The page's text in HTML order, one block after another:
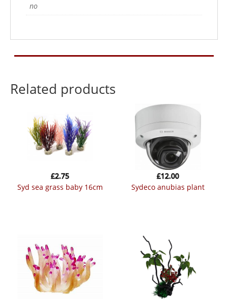
no
Related products
syd sea grass baby 16cm
£2.75
sydeco anubias plant
£12.00